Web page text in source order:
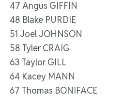
47 Angus GIFFIN
48 Blake PURDIE
51 Joel JOHNSON
58 Tyler CRAIG
63 Taylor GILL
64 Kacey MANN
67 Thomas BONIFACE